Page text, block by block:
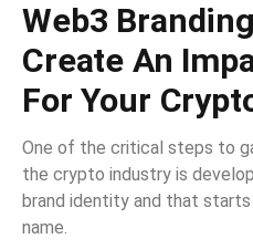
Web3
Create An
For Your
One of the critical steps to
the crypto industry is
brand identity and that
name.